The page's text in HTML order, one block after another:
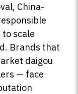
China-
scale
Brands that
daigou
— face